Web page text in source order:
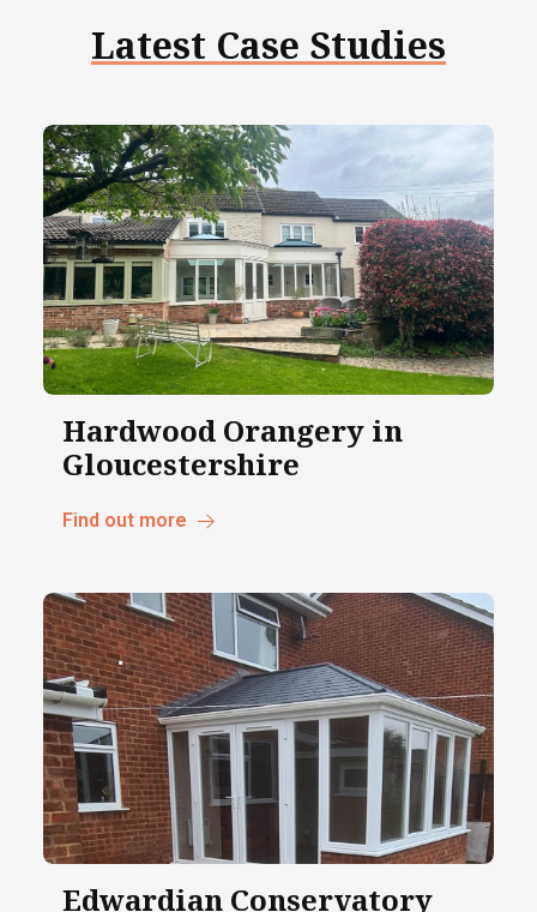
Latest Case Studies
Hardwood Orangery in
Gloucestershire
Find out more
Edwardian Conservatory